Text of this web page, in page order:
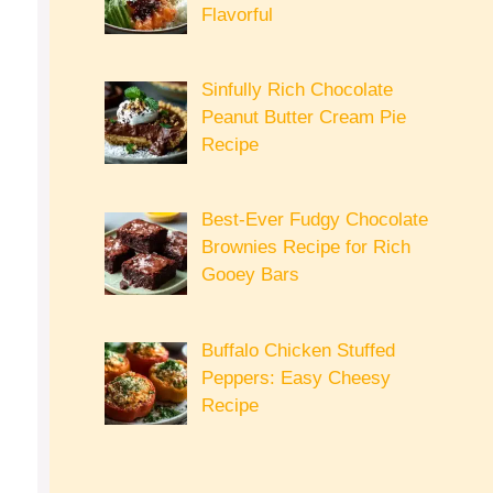
Flavorful
Sinfully Rich Chocolate
Peanut Butter Cream Pie
Recipe
Best-Ever Fudgy Chocolate
Brownies Recipe for Rich
Gooey Bars
Buffalo Chicken Stuffed
Peppers: Easy Cheesy
Recipe